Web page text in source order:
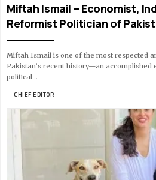
Miftah Ismail – Economist,
Reformist Politician of
Miftah Ismail is one of the most respected
Pakistan’s recent history—an accomplished
political…
CHIEF EDITOR 18 MIN READ